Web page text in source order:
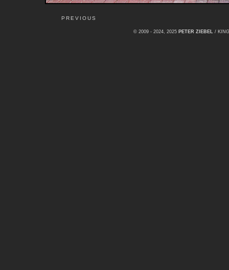
PREVIOUS
© 2009 - 2024, 2025 PETER ZIEBEL /